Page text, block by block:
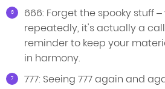
666: Forget the spooky stuff
repeatedly, it's actually a
reminder to keep your
in harmony.
777: Seeing 777 again and